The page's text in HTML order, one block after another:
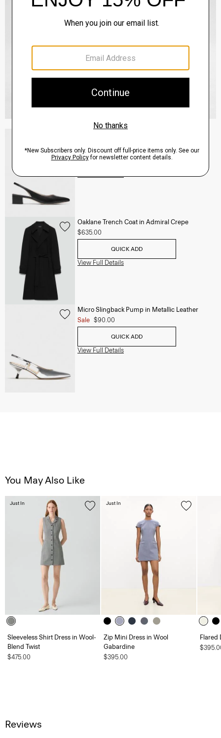
QUICK ADD
View Full Details
Oaklane Trench Coat in Admiral Crepe
$635.00
QUICK ADD
View Full Details
Micro Slingback Pump in Metallic Leather
Sale $90.00
QUICK ADD
View Full Details
You May Also Like
Sleeveless Shirt Dress in Wool-
Blend Twist
$475.00
Just In
Zip Mini Dress in Wool
Gabardine
$395.00
Just In
Flared
Reviews